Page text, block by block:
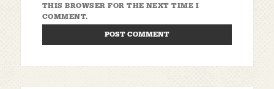
THIS BROWSER FOR THE NEXT TIME I
COMMENT.